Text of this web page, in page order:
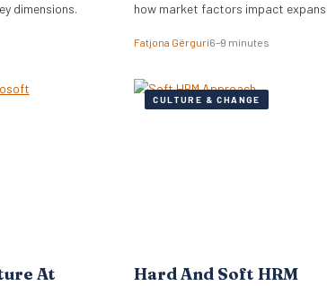
dimensions.
how market factors impact
Fatjona Gërguri6–9 minutes
At
CULTURE & CHANGE
Hard And Soft HRM